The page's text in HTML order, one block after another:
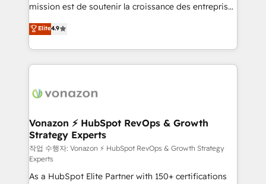
and achieve a unified, data-driven approach to
customer engagement.
mission est de soutenir la croissance des entreprises
B2B à travers l’acquisition de nouveaux clients,
l'intégration CRM et le développement des revenus
auprès de vos comptes existants. En France et à
l'international, nous travaillons avec des ETI
delà d’une simple transformation digitale et des
➤ L’intégration de CRM et de méthodologie RevOps
pour aligner les équipes marketing, commerciales et
support client (data migration, synchronisation API,
audit et maintenance) ➤ La création de sites internet
de conversion qui transforment les visiteurs en
Elite4.9
Vonazon ⚡ HubSpot RevOps & Growth
Strategy Experts
작업 수행자: Vonazon ⚡ HubSpot RevOps & Growth Strategy
Experts
As a HubSpot Elite Partner with 150+ certifications